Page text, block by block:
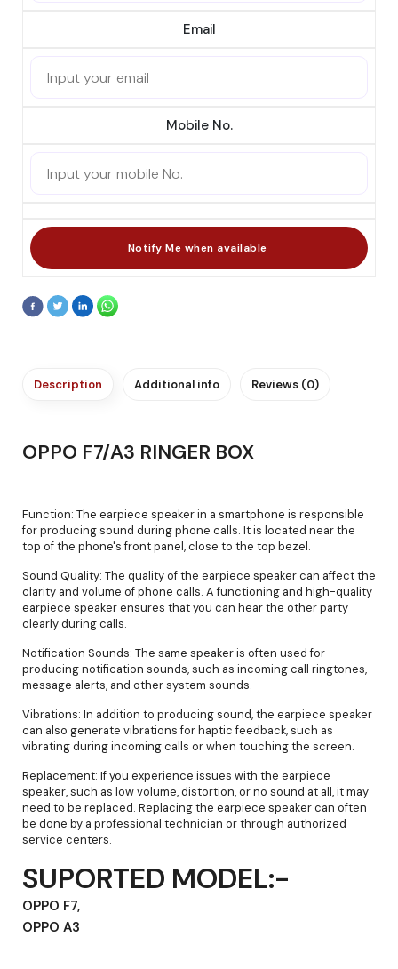
Email
Mobile No.
Description Additional info Reviews (0)
OPPO F7/A3 RINGER BOX
Function: The earpiece speaker in a smartphone is responsible
for producing sound during phone calls. It is located near the
top of the phone's front panel, close to the top bezel.
Sound Quality: The quality of the earpiece speaker can affect the
clarity and volume of phone calls. A functioning and high-quality
earpiece speaker ensures that you can hear the other party
clearly during calls.
Notification Sounds: The same speaker is often used for
producing notification sounds, such as incoming call ringtones,
message alerts, and other system sounds.
Vibrations: In addition to producing sound, the earpiece speaker
can also generate vibrations for haptic feedback, such as
vibrating during incoming calls or when touching the screen.
Replacement: If you experience issues with the earpiece
speaker, such as low volume, distortion, or no sound at all, it may
need to be replaced. Replacing the earpiece speaker can often
be done by a professional technician or through authorized
service centers.
SUPORTED MODEL:-
OPPO F7,
OPPO A3